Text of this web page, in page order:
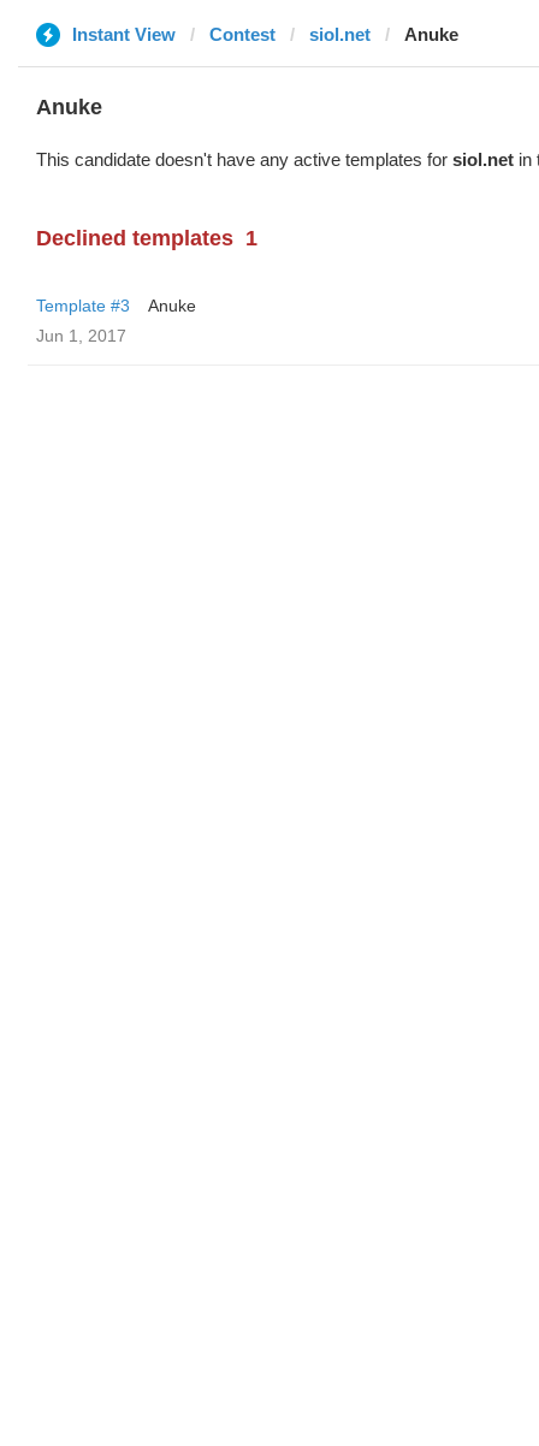
Instant View Contest siol.net Anuke
Anuke
This candidate doesn't have any active templates for siol.net in
Declined templates 1
Template #3
Anuke
Jun 1, 2017